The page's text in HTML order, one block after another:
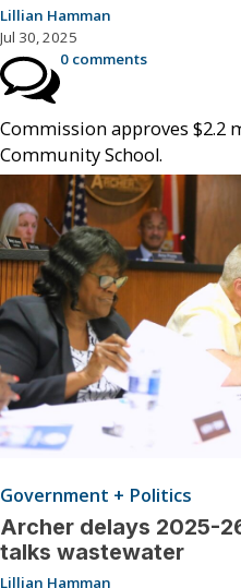
Lillian Hamman
Jul 30, 2025
0 comments
Commission approves $2.2
Community School.
Government + Politics
Archer delays 2025-
talks wastewater
Lillian Hamman